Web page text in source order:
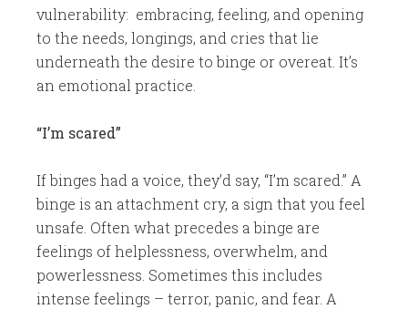
vulnerability: embracing, feeling, and opening
to the needs, longings, and cries that lie
underneath the desire to binge or overeat. It’s
an emotional practice.
“I’m scared”
​If binges had a voice, they’d say, “I’m scared.” A
binge is an attachment cry, a sign that you feel
unsafe. Often what precedes a binge are
feelings of helplessness, overwhelm, and
powerlessness. Sometimes this includes
intense feelings – terror, panic, and fear. A